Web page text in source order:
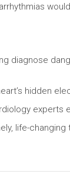
diagnose
hidden
experts
life-changing